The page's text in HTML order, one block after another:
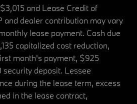
and Lease Credit of
and dealer contribution may vary
lease payment. Cash due
capitalized cost reduction,
month's payment, $925
deposit. Lessee
during the lease term, excess
in the lease contract,